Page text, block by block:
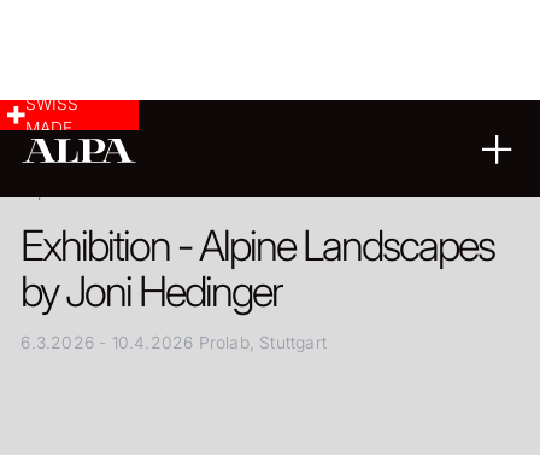
SWISS
MADE
Exhibition - Alpine Landscapes
by Joni Hedinger
6.3.2026 - 10.4.2026 Prolab, Stuttgart